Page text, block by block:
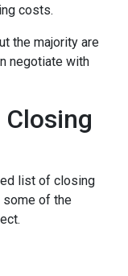
costs.
the majority are
negotiate with
list of closing
some of the